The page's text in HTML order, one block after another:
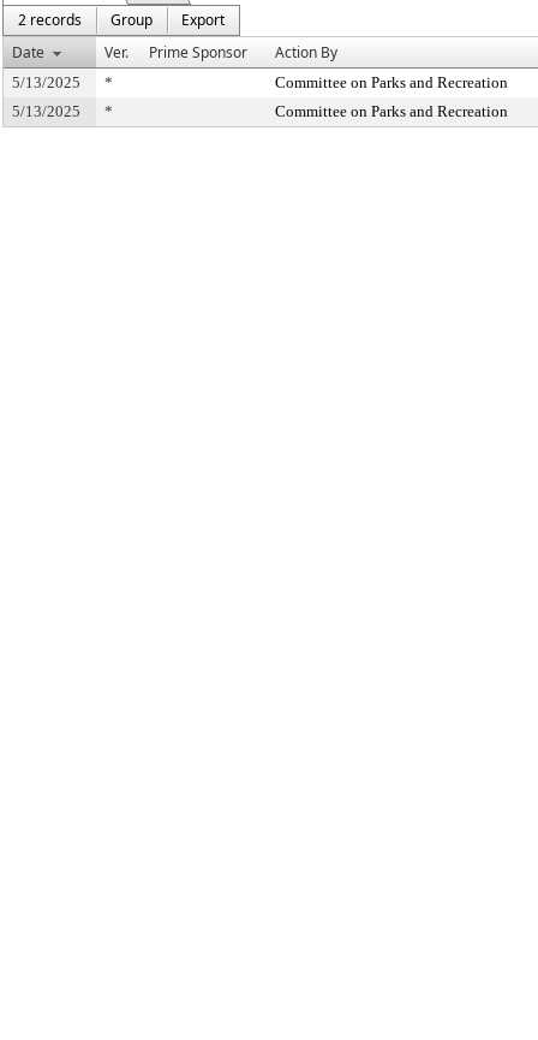
2 records
Group
Export
Date
Ver. Prime Sponsor Action By
5/13/2025 *
Committee on Parks and Recreation
5/13/2025
* Committee on Parks and Recreation